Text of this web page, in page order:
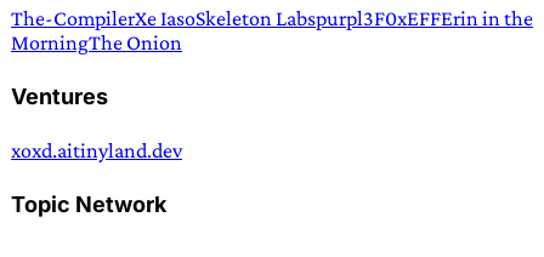
The-CompilerXe IasoSkeleton Labspurpl3F0xEFFErin in the
MorningThe Onion
Ventures
xoxd.aitinyland.dev
Topic Network